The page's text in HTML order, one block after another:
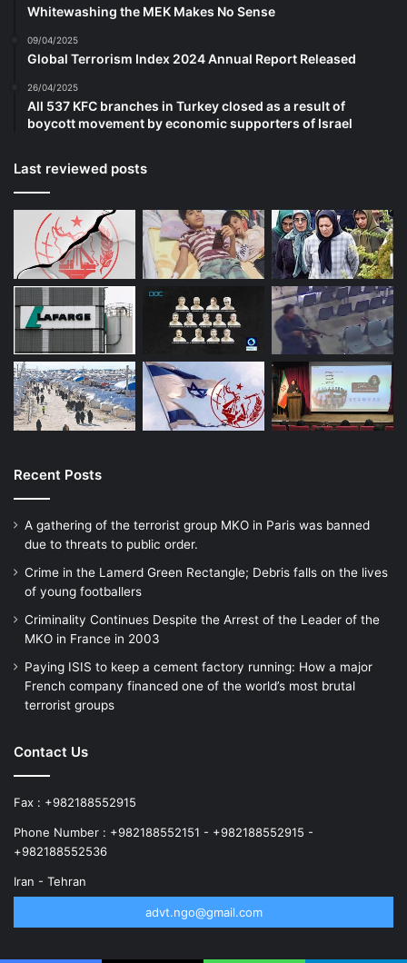
Whitewashing the MEK Makes No Sense
09/04/2025
Global Terrorism Index 2024 Annual Report Released
26/04/2025
All 537 KFC branches in Turkey closed as a result of
boycott movement by economic supporters of Israel
Last reviewed posts
Recent Posts
A gathering of the terrorist group MKO in Paris was banned
due to threats to public order.
Crime in the Lamerd Green Rectangle; Debris falls on the lives
of young footballers
Criminality Continues Despite the Arrest of the Leader of the
MKO in France in 2003
Paying ISIS to keep a cement factory running: How a major
French company financed one of the world’s most brutal
terrorist groups
Contact Us
Fax : +982188552915
Phone Number : +982188552151 - +982188552915 -
+982188552536
Iran - Tehran
advt.ngo@gmail.com